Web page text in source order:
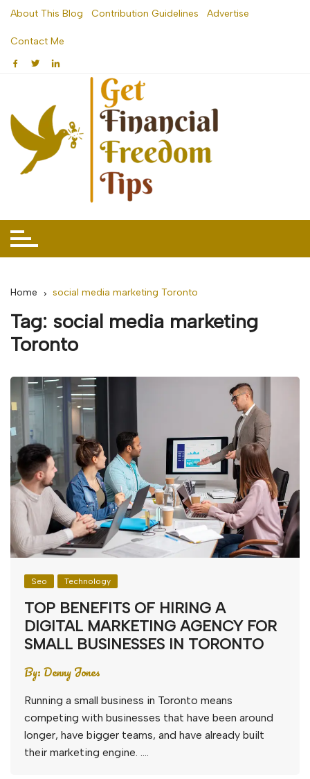
Skip
content
About This Blog Contribution Guidelines Advertise
Contact Me
Home social media marketing Toronto
Tag: social media marketing
Toronto
Seo Technology
TOP BENEFITS OF HIRING A
DIGITAL MARKETING AGENCY FOR
SMALL BUSINESSES IN TORONTO
By:Denny Jones
Running a small business in Toronto means
competing with businesses that have been around
longer, have bigger teams, and have already built
their marketing engine. ….